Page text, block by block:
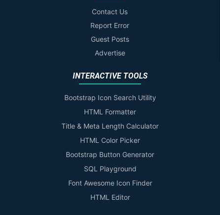
Contact Us
Report Error
Guest Posts
Advertise
INTERACTIVE TOOLS
Bootstrap Icon Search Utility
HTML Formatter
Title & Meta Length Calculator
HTML Color Picker
Bootstrap Button Generator
SQL Playground
Font Awesome Icon Finder
HTML Editor